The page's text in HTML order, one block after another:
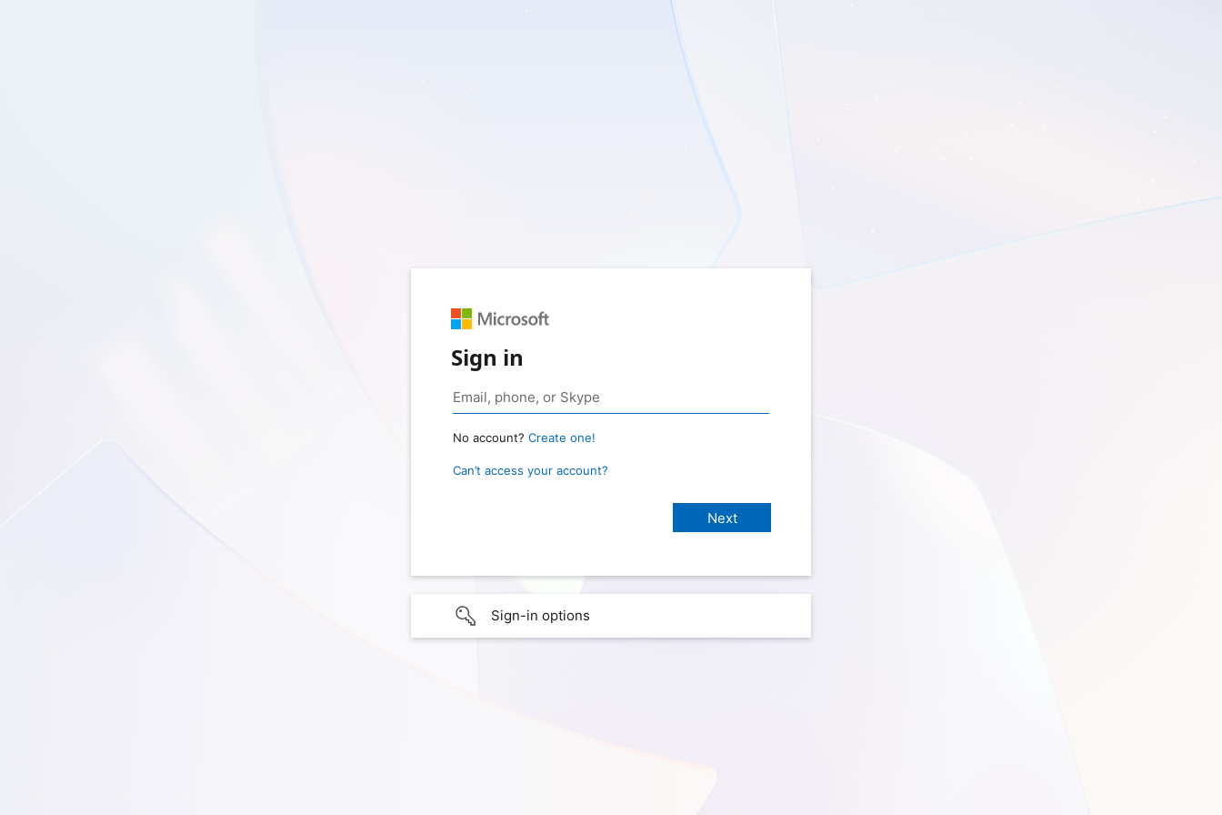
Sign in
No account? Create one!
Can’t access your account?
Sign-in options